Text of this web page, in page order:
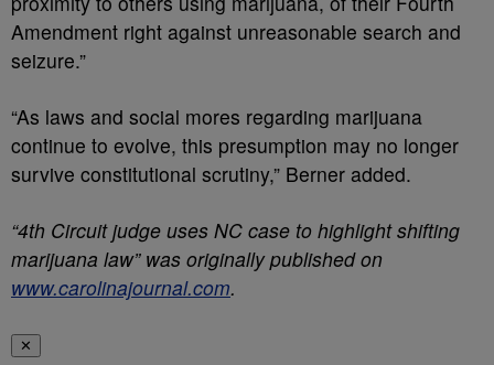
Amendment right against unreasonable search and
seizure.”
“As laws and social mores regarding marijuana
continue to evolve, this presumption may no longer
survive constitutional scrutiny,” Berner added.
“4th Circuit judge uses NC case to highlight shifting
marijuana law” was originally published on
www.carolinajournal.com.
✕